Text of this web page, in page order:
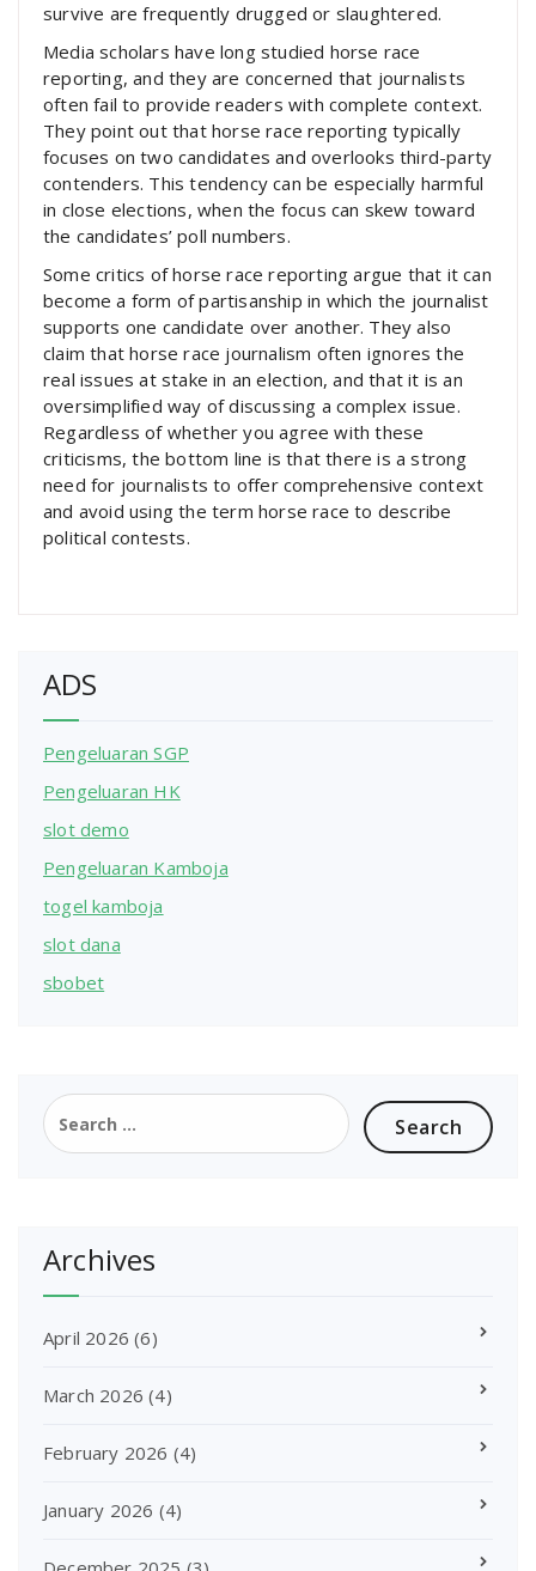
survive are frequently drugged or slaughtered.
Media scholars have long studied horse race
reporting, and they are concerned that journalists
often fail to provide readers with complete context.
They point out that horse race reporting typically
focuses on two candidates and overlooks third-party
contenders. This tendency can be especially harmful
in close elections, when the focus can skew toward
the candidates’ poll numbers.
Some critics of horse race reporting argue that it can
become a form of partisanship in which the journalist
supports one candidate over another. They also
claim that horse race journalism often ignores the
real issues at stake in an election, and that it is an
oversimplified way of discussing a complex issue.
Regardless of whether you agree with these
criticisms, the bottom line is that there is a strong
need for journalists to offer comprehensive context
and avoid using the term horse race to describe
political contests.
ADS
Pengeluaran SGP
Pengeluaran HK
slot demo
Pengeluaran Kamboja
togel kamboja
slot dana
sbobet
Search
for:
Archives
April 2026 (6)
March 2026 (4)
February 2026 (4)
January 2026 (4)